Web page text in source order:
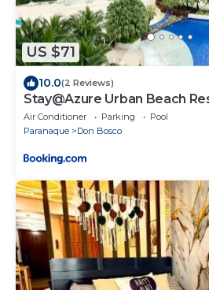
US $71
10.0(2 Reviews)
Stay@Azure Urban Beach
Air Conditioner Parking
Pool
Paranaque
Don Bosco